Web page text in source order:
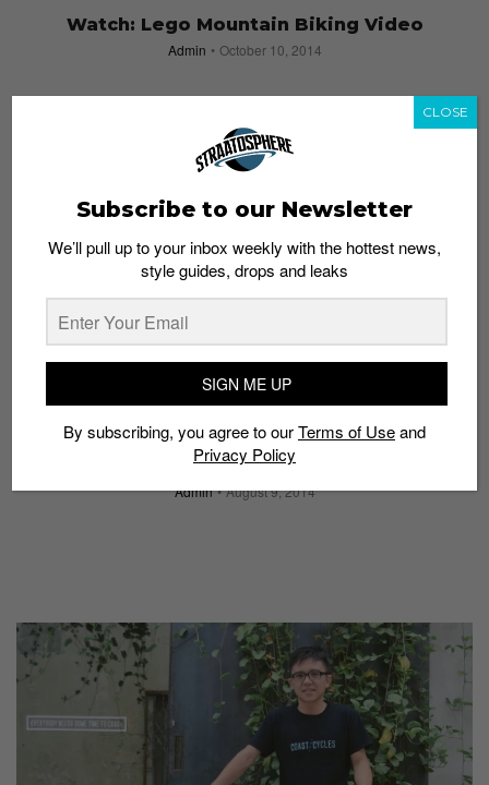
Watch: Lego Mountain Biking Video
Admin October 10, 2014
Darker Than Wax & Coast Cycles Presents:
BINARY – 9 August 2014
Admin August 9, 2014
Subscribe to our Newsletter
We’ll pull up to your inbox weekly with the hottest news,
style guides, drops and leaks
SIGN ME UP
By subscribing, you agree to ourTerms of Useand
Privacy Policy
CLOSE